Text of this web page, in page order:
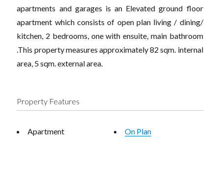
apartments and garages is an Elevated ground floor
apartment which consists of open plan living / dining/
kitchen, 2 bedrooms, one with ensuite, main bathroom
.This property measures approximately 82 sqm. internal
area, 5 sqm. external area.
Property Features
Apartment On Plan